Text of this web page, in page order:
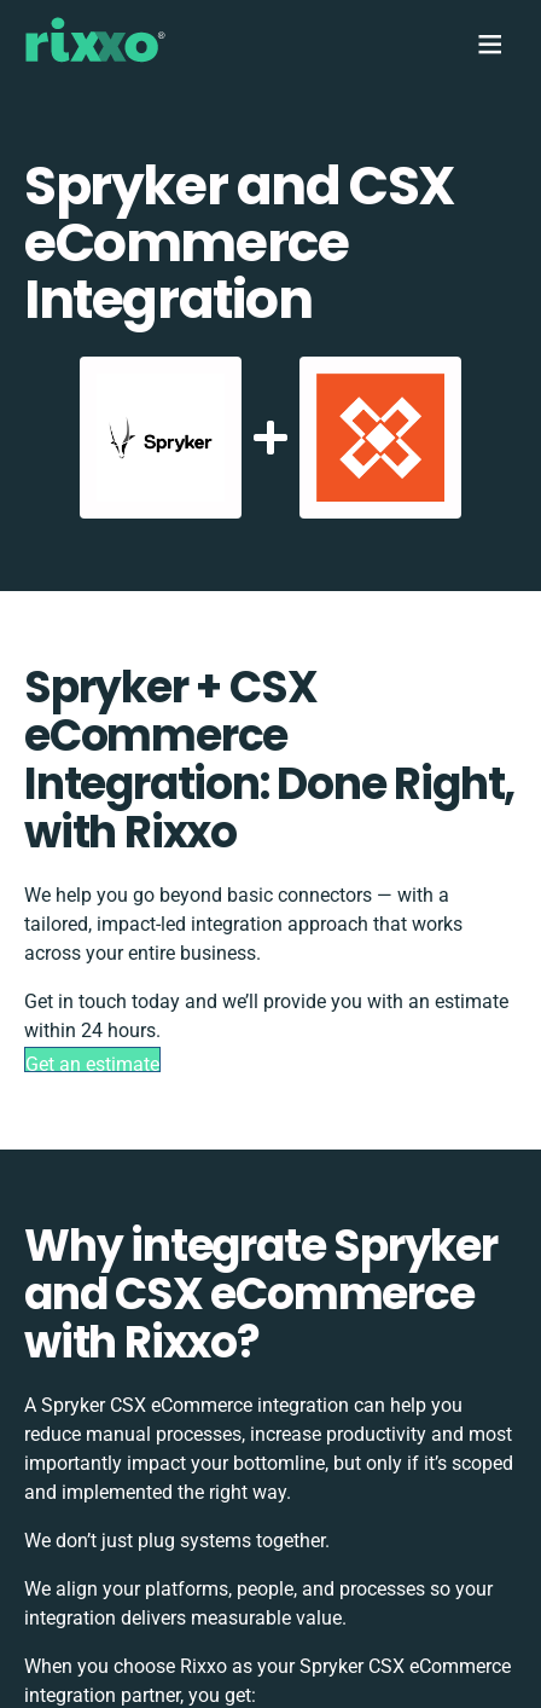
Spryker and CSX
eCommerce
Integration
Spryker + CSX
eCommerce
Integration: Done Right,
with Rixxo
We help you go beyond basic connectors — with a
tailored, impact-led integration approach that works
across your entire business.
Get in touch today and we’ll provide you with an estimate
within 24 hours.
Get an estimate
Why integrate Spryker
and CSX eCommerce
with Rixxo?
A Spryker CSX eCommerce integration can help you
reduce manual processes, increase productivity and most
importantly impact your bottomline, but only if it’s scoped
and implemented the right way.
We don’t just plug systems together.
We align your platforms, people, and processes so your
integration delivers measurable value.
When you choose Rixxo as your Spryker CSX eCommerce
integration partner, you get: